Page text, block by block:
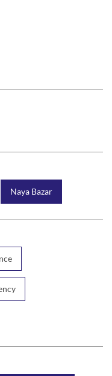
Naya Bazar